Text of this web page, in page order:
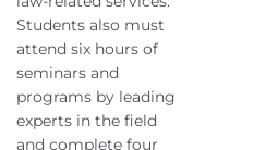
Students also must
attend six hours of
seminars and
programs by leading
experts in the field
and complete four